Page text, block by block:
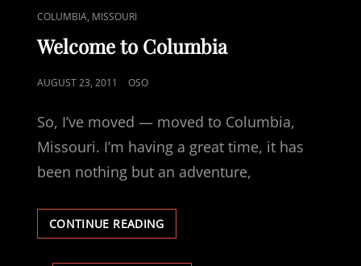
CAT
LINKS
COLUMBIA, MISSOURI
Welcome to Columbia
POSTED
AUGUST 23, 2011 OSO
So, I’ve moved — moved to Columbia,
Missouri. I’m having a great time, it has
been nothing but an adventure,
CONTINUE READINGWELCOME
TO